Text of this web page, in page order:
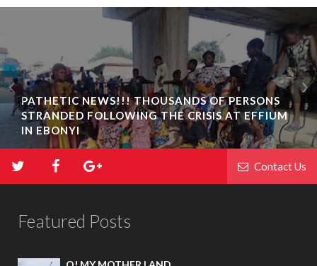
PATHETIC NEWS!!! THOUSANDS OF PERSONS
STRANDED FOLLOWING THE CRISIS AT EFFIUM
IN EBONYI
Contact Us
Featured Posts